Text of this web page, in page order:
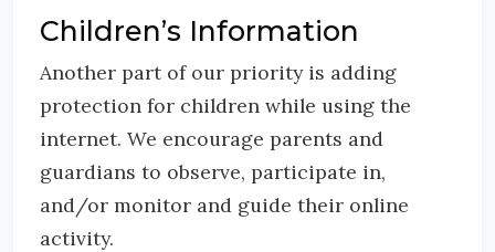
Children’s Information
Another part of our priority is adding
protection for children while using the
internet. We encourage parents and
guardians to observe, participate in,
and/or monitor and guide their online
activity.